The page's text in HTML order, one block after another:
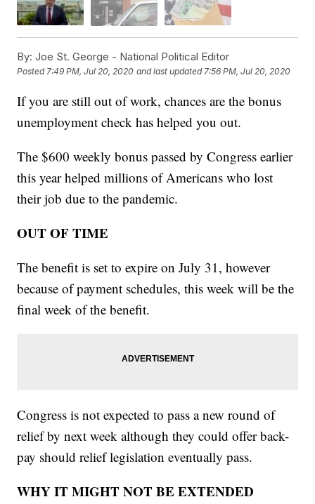
By: Joe St. George - National Political Editor
Posted7:49 PM, Jul 20, 2020 and last updated 7:56 PM, Jul 20, 2020
If you are still out of work, chances are the bonus
unemployment check has helped you out.
The $600 weekly bonus passed by Congress earlier
this year helped millions of Americans who lost
their job due to the pandemic.
OUT OF TIME
The benefit is set to expire on July 31, however
because of payment schedules, this week will be the
final week of the benefit.
Congress is not expected to pass a new round of
relief by next week although they could offer back-
pay should relief legislation eventually pass.
WHY IT MIGHT NOT BE EXTENDED